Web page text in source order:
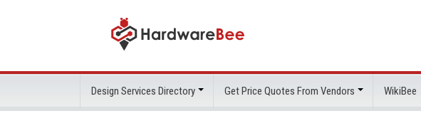
Design Services Directory Get Price Quotes From Vendors WikiBee